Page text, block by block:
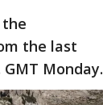
the last
Monday.